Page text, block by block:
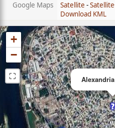
Google Maps
Satellite -
Download KML
+
−
⛶